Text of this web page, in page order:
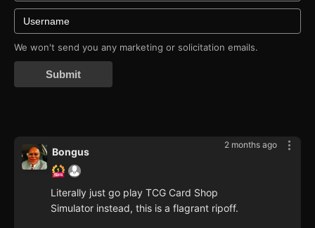
We won't send you any marketing or solicitation emails.
Submit
2 months ago
Bongus
Literally just go play TCG Card Shop
Simulator instead, this is a flagrant ripoff.